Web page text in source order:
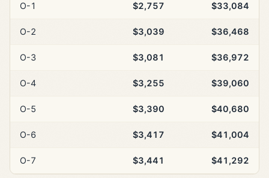
O-1 $2,757 $33,084
O-2 $3,039 $36,468
O-3 $3,081 $36,972
O-4 $3,255 $39,060
O-5 $3,390 $40,680
O-6 $3,417 $41,004
O-7 $3,441 $41,292